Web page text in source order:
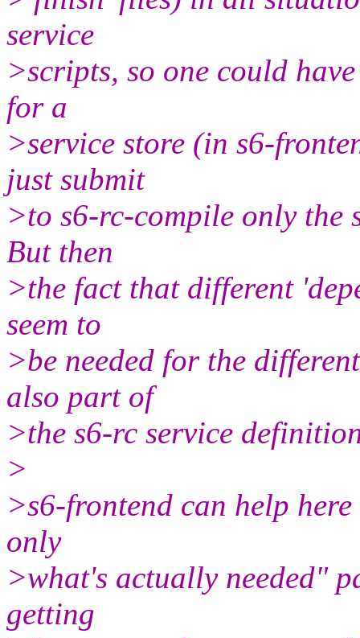
service
>scripts, so one could
for a
>service store (in s6-
just submit
>to s6-rc-compile only the
But then
>the fact that different
seem to
>be needed for the
also part of
>the s6-rc service
>
>s6-frontend can help
only
>what's actually needed"
getting